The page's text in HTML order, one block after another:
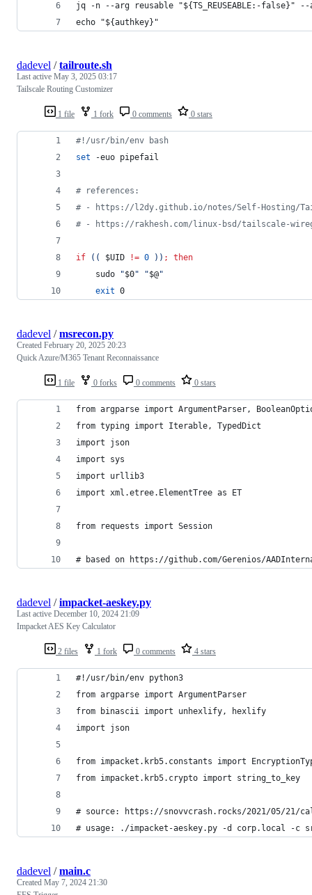
jq -n --arg reusable "${TS_REUSEABLE:-
echo "${authkey}"
1 file 1 fork 0 comments 0 stars
dadevel /tailroute.sh
Last active May 3, 2025 03:17
Tailscale Routing Customizer
#! /usr/bin/env bash
set -euo pipefail
# references:
# - https://l2dy.github.io/notes/Self-Hosting/
# - https://rakhesh.com/linux-bsd/tailscale-
if (( $UID != 0 )) ;
then
    sudo
"$0" "$@"
exit 0
1 file 0 forks 0 comments 0 stars
dadevel /msrecon.py
Created February 20, 2025 20:23
Quick Azure/M365 Tenant Reconnaissance
from argparse import ArgumentParser,
from typing import Iterable, TypedDict
import json
import sys
import urllib3
import xml.etree.ElementTree as ET
from requests import Session
# based on https://github.com/Gerenios/
2 files 1 fork 0 comments 4 stars
dadevel /impacket-aeskey.py
Last active December 10, 2024 21:09
Impacket AES Key Calculator
#!/usr/bin/env python3
from argparse import ArgumentParser
from binascii import unhexlify, hexlify
import json
from impacket.krb5.constants import
from impacket.krb5.crypto import string_to_key
# source: https://snovvcrash.rocks/2021/05/21/
# usage: ./impacket-aeskey.py -d corp.local -c
dadevel /main.c
Created May 7, 2024 21:30